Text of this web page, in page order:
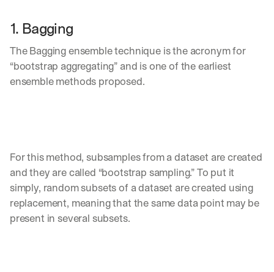
1. Bagging
The Bagging ensemble technique is the acronym for
“bootstrap aggregating” and is one of the earliest
ensemble methods proposed.
For this method, subsamples from a dataset are created
and they are called “bootstrap sampling.” To put it
simply, random subsets of a dataset are created using
replacement, meaning that the same data point may be
present in several subsets.